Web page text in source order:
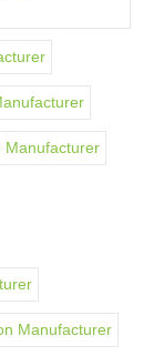
Manufacturer
Manufacturer